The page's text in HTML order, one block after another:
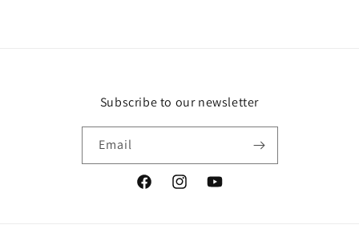
Subscribe to our newsletter
Email
FacebookInstagramYouTube